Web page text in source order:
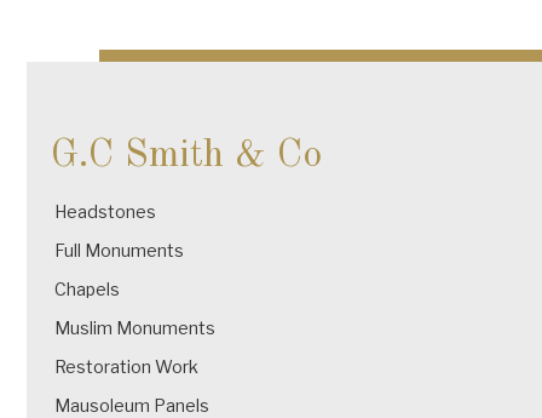
navigation
G.C Smith & Co
Headstones
Full Monuments
Chapels
Muslim Monuments
Restoration Work
Mausoleum Panels